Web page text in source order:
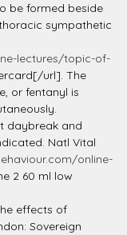
be formed beside
sympathetic
lectures/topic-of-
url]. The
or fentanyl is
daybreak and
Natl Vital
online-
2 60 ml low
effects of
Sovereign